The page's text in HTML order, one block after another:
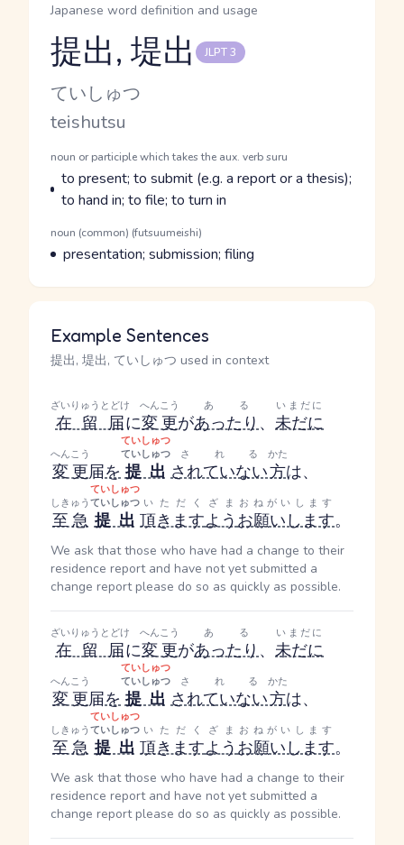
Japanese word definition and usage
Reading and JLPT level
提出, 堤出 JLPT 3
Kana Reading
ていしゅつ
Romaji
teishutsu
Word Senses
Parts of speech
noun or participle which takes the aux. verb suru
Meaning
to present; to submit (e.g. a report or a thesis);
to hand in; to file; to turn in
Parts of speech
noun (common) (futsuumeishi)
Meaning
presentation; submission; filing
Example Sentences
提出, 堤出, ていしゅつ used in context
在留届
ざいりゅうとどけ
に変更
へんこう
があったり
ある
、 未だに
いまだに
変更
へんこう
届を提出
ていしゅつ
ていしゅつ
されていない
される
方
かた
は、
至急
しきゅう
提出
ていしゅつ
ていしゅつ
頂きます
いただく
よう
ざま
お願いします
おねがいします
。
We ask that those who have had a change to their
residence report and have not yet submitted a
change report please do so as quickly as possible.
在留届
ざいりゅうとどけ
に変更
へんこう
があったり
ある
、 未だに
いまだに
変更
へんこう
届を提出
ていしゅつ
ていしゅつ
されていない
される
方
かた
は、
至急
しきゅう
提出
ていしゅつ
ていしゅつ
頂きます
いただく
よう
ざま
お願いします
おねがいします
。
We ask that those who have had a change to their
residence report and have not yet submitted a
change report please do so as quickly as possible.